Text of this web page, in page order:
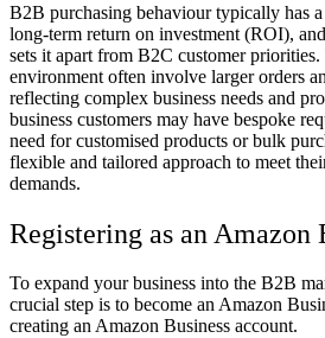
B2B purchasing behaviour typically has
long-term return on investment (ROI),
sets it apart from B2C customer
environment often involve larger orders
reflecting complex business needs and
business customers may have bespoke
need for customised products or bulk
flexible and tailored approach to meet
demands.
Registering as an Amazon
To expand your business into the B2B
crucial step is to become an Amazon
creating an Amazon Business account.